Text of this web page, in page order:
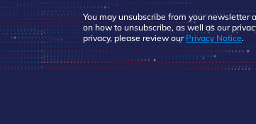
You may unsubscribe from your
on how to unsubscribe, as well as our
privacy, please review our Privacy Notice.